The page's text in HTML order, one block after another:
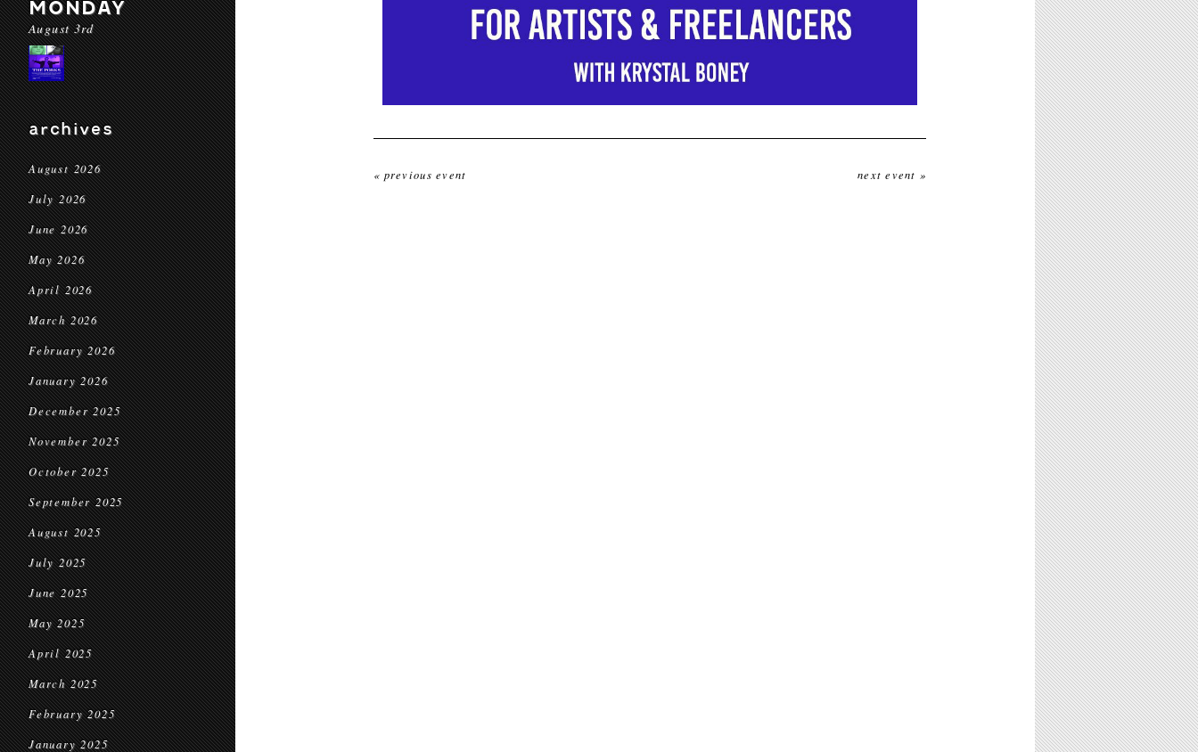
MONDAY
August 3rd
archives
August 2026
July 2026
June 2026
May 2026
April 2026
March 2026
February 2026
January 2026
December 2025
November 2025
October 2025
September 2025
August 2025
July 2025
June 2025
May 2025
April 2025
March 2025
February 2025
January 2025
« previous event next event »